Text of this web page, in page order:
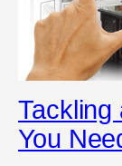
Tackling
You